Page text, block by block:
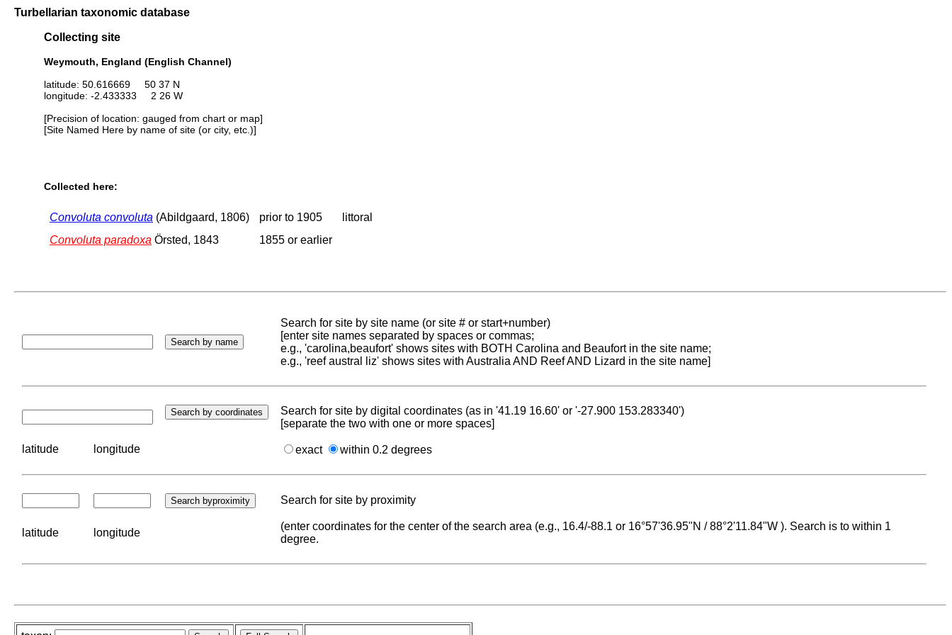
Turbellarian taxonomic database
Collecting site
Weymouth, England (English Channel)
latitude: 50.616669 50 37 N
longitude: -2.433333 2 26 W
[Precision of location: gauged from chart or map]
[Site Named Here by name of site (or city, etc.)]
Collected here:
Convoluta convoluta (Abildgaard, 1806) prior to 1905
littoral
Convoluta paradoxa Örsted, 1843 1855 or earlier
Search for site by site name (or site # or start+number)
[enter site names separated by spaces or commas;
e.g., 'carolina,beaufort' shows sites with BOTH Carolina and Beaufort in the site name;
e.g., 'reef austral liz' shows sites with Australia AND Reef AND Lizard in the site name]
Search for site by digital coordinates (as in '41.19 16.60' or '-27.900 153.283340')
[separate the two with one or more spaces]
latitude longitude exact within 0.2 degrees
Search for site by proximity
latitude longitude
(enter coordinates for the center of the search area (e.g., 16.4/-88.1 or 16°57'36.95"N / 88°2'11.84"W ). Search is to within 1
degree.